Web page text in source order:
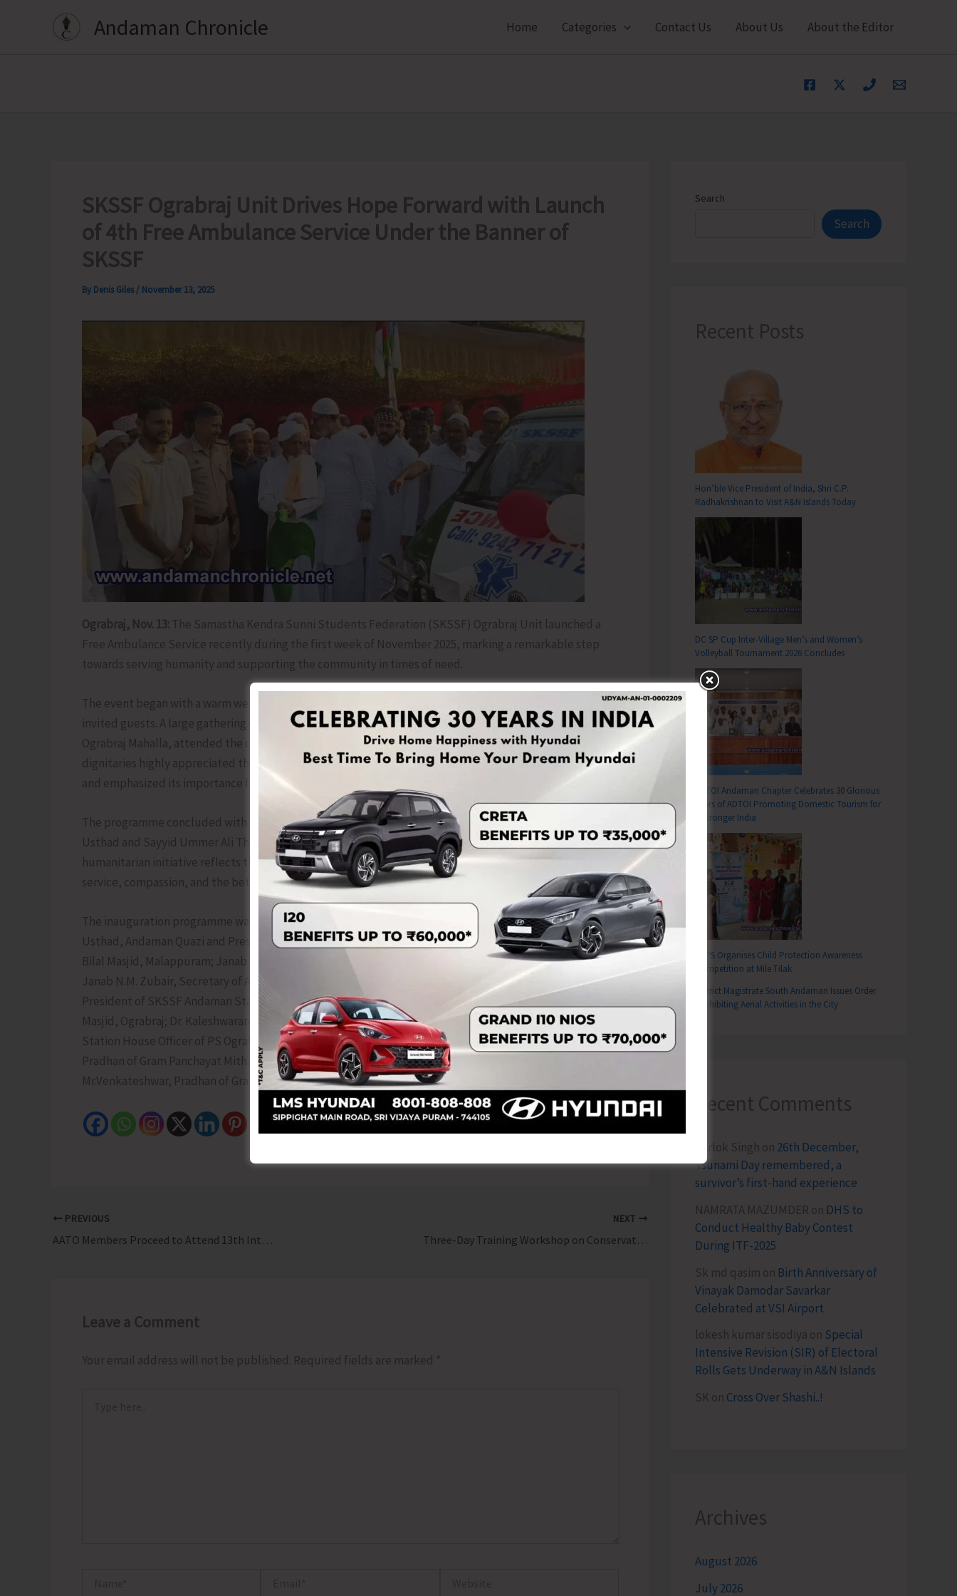
Andaman Chronicle Home Categories Contact Us About Us About the Editor
SKSSF Ograbraj Unit Drives Hope Forward with Launch
of 4th Free Ambulance Service Under the Banner of
SKSSF
By Denis Giles / November 13, 2025
Ograbraj, Nov. 13: The Samastha Kendra Sunni Students Federation (SKSSF) Ograbraj Unit launched a
Free Ambulance Service recently during the first week of November 2025, marking a remarkable step
towards serving humanity and supporting the community in times of need.
The event began with a warm welcome extended by the SKSSF Ograbraj Unit to all the dignitaries and
invited guests. A large gathering of SKSSF members from various units, along with the residents of
Ograbraj Mahalla, attended the ceremony to witness the noble initiative. During their addresses, the
dignitaries highly appreciated the efforts of SKSSF Ograbraj Unit for introducing this meaningful service
and emphasized its importance for the welfare of society.
The programme concluded with the official flagging off of the ambulance by Shaikuna M. Sulaiman Faizy
Usthad and Sayyid Ummer Ali Thangal Hudawi, in the presence of all other distinguished guests. This
humanitarian initiative reflects the continued commitment of SKSSF Ograbraj Unit towards social
service, compassion, and the betterment of the Community.
The inauguration programme was graced by the esteemed presence of Shaikuna M. Sulaiman Faizy
Usthad, Andaman Quazi and President of SKJU Andaman; Sayyid Ummer Ali Thangal Hudawi, Imam of
Bilal Masjid, Malappuram; Janab V.M. Zainuddin Haji, President of Andaman Sunni Muslim Jamae’th;
Janab N.M. Zubair, Secretary of Andaman Sunni Muslim Jamae’th; Usthad Abdul Mujeeb Hudawi,
President of SKSSF Andaman State Committee; Usthad Siyad Rahman Faizy, Qatheeb of Badriyya Juma
Masjid, Ograbraj; Dr. Kaleshwaran, Medical Officer In-Charge of PHC Tushnabad; Inspector Stalin N.S,
Station House Officer of PS Ograbraj; Janab P.A. Sharfuddin, Zilla Parishad Member; Janab Mohd Safiq,
Pradhan of Gram Panchayat Mithakhari; Mr. Anand Amrit Raj, Pradhan of Gram Panchayat Tushnabad; and
Mr.Venkateshwar, Pradhan of Gram Panchayat Namunaghar.
PREVIOUS
AATO Members Proceed to Attend 13th International Tourism Mart in Sikkim
NEXT
Three-Day Training Workshop on Conservation and Sustainable Management of Coastal and Marine Biodiversity of Island Biodiversity Commences at ZSI
Leave a Comment
Your email address will not be published. Required fields are marked *
Search
Search
Recent Posts
Hon’ble Vice President of India, Shri C.P.
Radhakrishnan to Visit A&N Islands Today
DC SP Cup Inter-Village Men’s and Women’s
Volleyball Tournament 2026 Concludes
ADTOI Andaman Chapter Celebrates 30 Glorious
Years of ADTOI Promoting Domestic Tourism for
a Stronger India
SCPS Organises Child Protection Awareness
Competition at Mile Tilak
District Magistrate South Andaman Issues Order
Prohibiting Aerial Activities in the City
Recent Comments
Terlok Singh on 26th December,
Tsunami Day remembered, a
survivor’s first-hand experience
NAMRATA MAZUMDER on DHS to
Conduct Healthy Baby Contest
During ITF-2025
Sk md qasim on Birth Anniversary of
Vinayak Damodar Savarkar
Celebrated at VSI Airport
lokesh kumar sisodiya on Special
Intensive Revision (SIR) of Electoral
Rolls Gets Underway in A&N Islands
SK on Cross Over Shashi..!
Archives
August 2026
July 2026